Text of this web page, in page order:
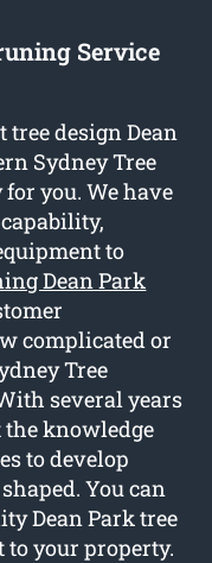
Service
tree design Dean
Sydney Tree
you. We have
to
Dean Park
complicated or
Tree
several years
the knowledge
to develop
You can
Dean Park tree
your property.